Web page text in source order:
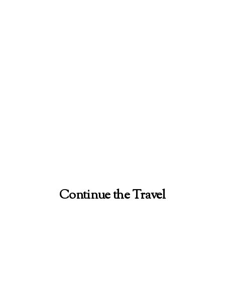
Continue the Travel